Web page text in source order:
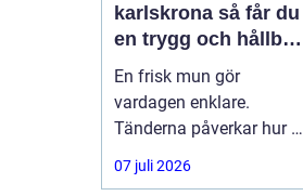
karlskrona så får du
en trygg och hållbar
munhälsa
En frisk mun gör
vardagen enklare.
Tänderna påverkar hur vi
äter, hur vi pratar och hur
trygga vi känner oss i
07 juli 2026